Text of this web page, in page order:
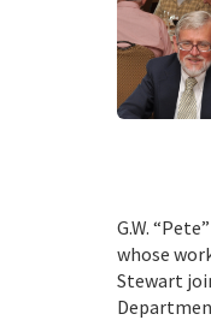
G.W.
whose
Stewart